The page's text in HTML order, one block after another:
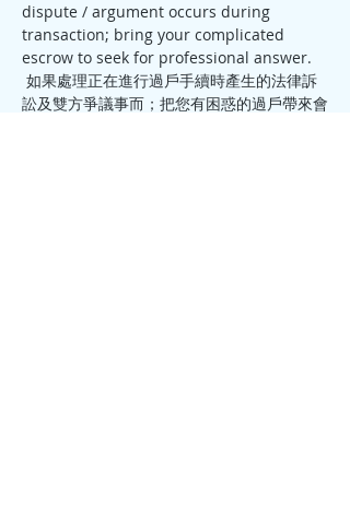
dispute / argument occurs during
transaction; bring your complicated
訟及雙方爭議事而；把您有困惑的過戶帶來會